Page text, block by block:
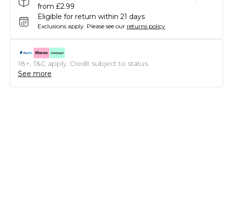
from £2.99
Eligible for return within 21 days
Exclusions apply. Please see our returns policy
18+, T&C apply. Credit subject to status.
See more